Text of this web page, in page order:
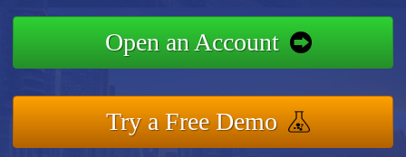
Open an Account
Try a Free Demo